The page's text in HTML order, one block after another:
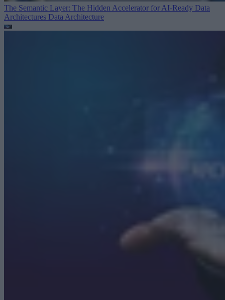
The Semantic Layer: The Hidden Accelerator for AI-Ready Data
Architectures Data Architecture